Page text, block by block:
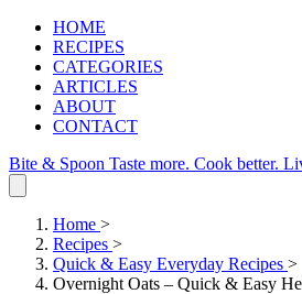
HOME
RECIPES
CATEGORIES
ARTICLES
ABOUT
CONTACT
Bite & Spoon Taste more. Cook better.
Home >
Recipes >
Quick & Easy Everyday Recipes >
Overnight Oats – Quick & Easy